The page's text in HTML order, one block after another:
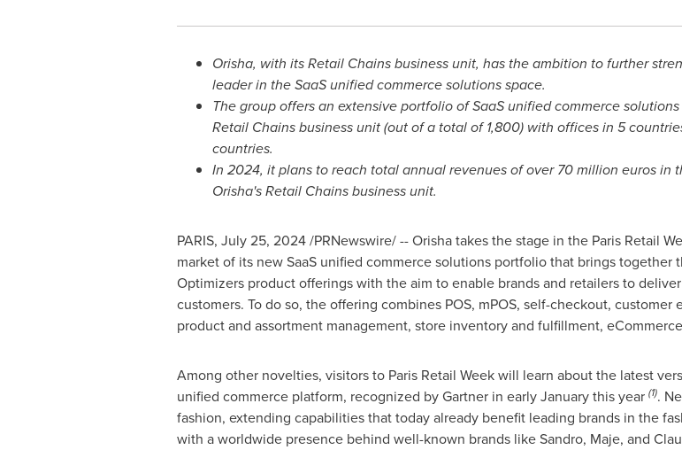
Orisha, with its Retail Chains business unit, has the ambition to further
leader in the SaaS unified commerce solutions space.
The group offers an extensive portfolio of SaaS unified commerce
Retail Chains business unit (out of a total of 1,800) with offices in 5
countries.
In 2024, it plans to reach total annual revenues of over70 million eurosin
Orisha's Retail Chains business unit.
PARIS, July 25, 2024/PRNewswire/ -- Orisha takes the stage in the Paris Retail
market of its new SaaS unified commerce solutions portfolio that brings together
Optimizers product offerings with the aim to enable brands and retailers to
customers. To do so, the offering combines POS, mPOS, self-checkout,
product and assortment management, store inventory and fulfillment,
Among other novelties, visitors to Paris Retail Week will learn about the latest
unified commerce platform, recognized by Gartner in early January this year (1).
fashion, extending capabilities that today already benefit leading brands in the
with a worldwide presence behind well-known brands like Sandro, Maje, and